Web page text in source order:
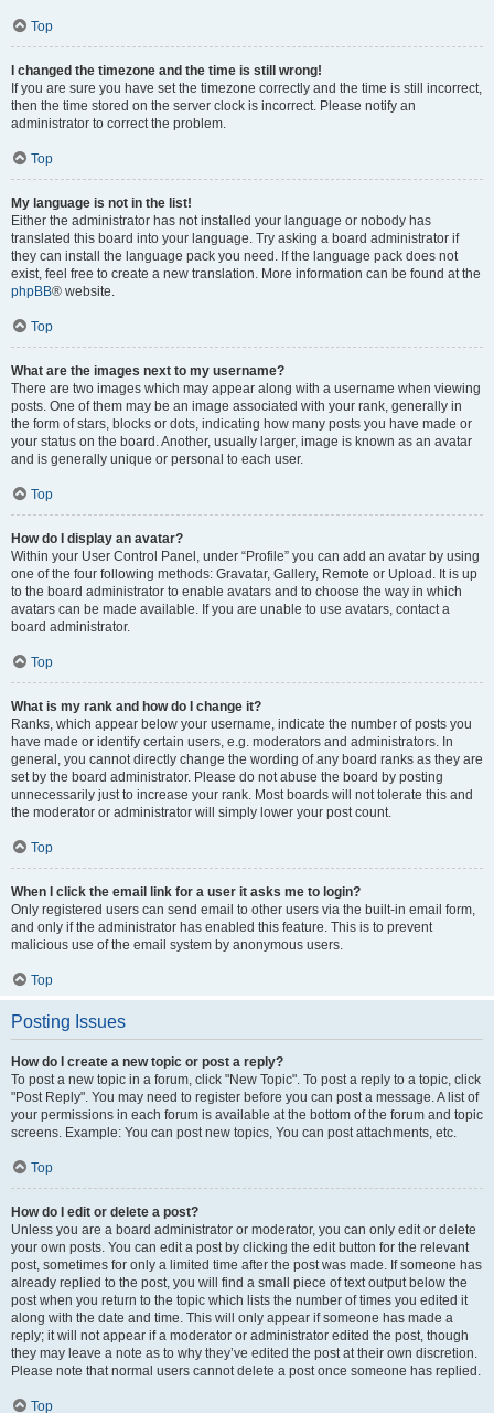
Top
I changed the timezone and the time is still wrong!
If you are sure you have set the timezone correctly and the time is still incorrect,
then the time stored on the server clock is incorrect. Please notify an
administrator to correct the problem.
Top
My language is not in the list!
Either the administrator has not installed your language or nobody has
translated this board into your language. Try asking a board administrator if
they can install the language pack you need. If the language pack does not
exist, feel free to create a new translation. More information can be found at the
phpBB® website.
Top
What are the images next to my username?
There are two images which may appear along with a username when viewing
posts. One of them may be an image associated with your rank, generally in
the form of stars, blocks or dots, indicating how many posts you have made or
your status on the board. Another, usually larger, image is known as an avatar
and is generally unique or personal to each user.
Top
How do I display an avatar?
Within your User Control Panel, under “Profile” you can add an avatar by using
one of the four following methods: Gravatar, Gallery, Remote or Upload. It is up
to the board administrator to enable avatars and to choose the way in which
avatars can be made available. If you are unable to use avatars, contact a
board administrator.
Top
What is my rank and how do I change it?
Ranks, which appear below your username, indicate the number of posts you
have made or identify certain users, e.g. moderators and administrators. In
general, you cannot directly change the wording of any board ranks as they are
set by the board administrator. Please do not abuse the board by posting
unnecessarily just to increase your rank. Most boards will not tolerate this and
the moderator or administrator will simply lower your post count.
Top
When I click the email link for a user it asks me to login?
Only registered users can send email to other users via the built-in email form,
and only if the administrator has enabled this feature. This is to prevent
malicious use of the email system by anonymous users.
Top
Posting Issues
How do I create a new topic or post a reply?
To post a new topic in a forum, click "New Topic". To post a reply to a topic, click
"Post Reply". You may need to register before you can post a message. A list of
your permissions in each forum is available at the bottom of the forum and topic
screens. Example: You can post new topics, You can post attachments, etc.
Top
How do I edit or delete a post?
Unless you are a board administrator or moderator, you can only edit or delete
your own posts. You can edit a post by clicking the edit button for the relevant
post, sometimes for only a limited time after the post was made. If someone has
already replied to the post, you will find a small piece of text output below the
post when you return to the topic which lists the number of times you edited it
along with the date and time. This will only appear if someone has made a
reply; it will not appear if a moderator or administrator edited the post, though
they may leave a note as to why they’ve edited the post at their own discretion.
Please note that normal users cannot delete a post once someone has replied.
Top